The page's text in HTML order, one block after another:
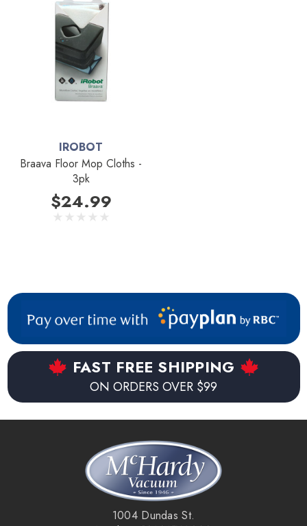
IROBOT
Braava Floor Mop Cloths -
3pk
$24.99
FAST FREE SHIPPING
ON ORDERS OVER $99
1004 Dundas St.